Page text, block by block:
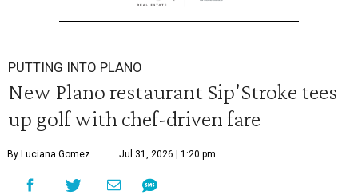
PUTTING INTO PLANO
New Plano restaurant Sip'Stroke tees
up golf with chef-driven fare
By Luciana Gomez Jul 31, 2026 | 1:20 pm